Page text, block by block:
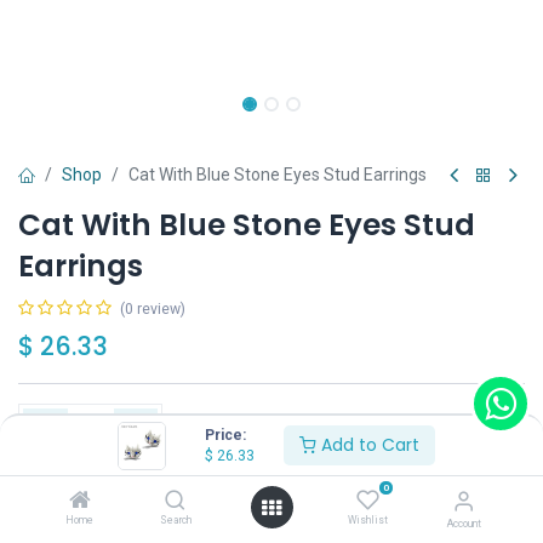
Price:
$ 26.33 Add to Cart
Home Search
0
Wishlist Account
Shop Cat With Blue Stone Eyes Stud Earrings
Cat With Blue Stone Eyes Stud
Earrings
(0 review)
$ 26.33
Add to Cart Buy Now